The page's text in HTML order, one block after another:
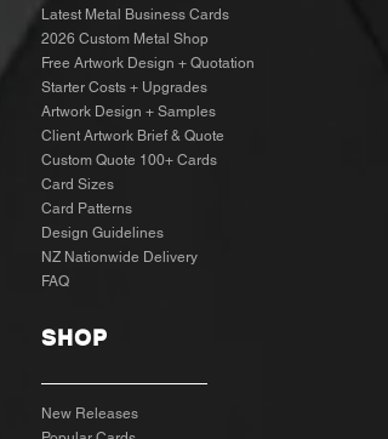
Latest Metal Business Cards
2026 Custom Metal Shop
Free Artwork Design + Quotation
Starter Costs + Upgrades
Artwork Design + Samples​
Client Artwork Brief & Quote
Custom Quote 100+ Cards
Card Sizes
Card Patterns
Design Guidelines
NZ Nationwide Delivery
FAQ
SHOP
New Releases